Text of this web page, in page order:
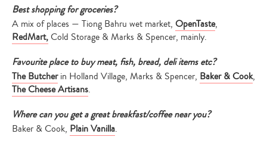
Best shopping for groceries?
A mix of places — Tiong Bahru wet market, OpenTaste,
RedMart,Cold Storage & Marks & Spencer, mainly.
Favourite place to buy meat, fish, bread, deli items etc?
The Butcherin Holland Village, Marks & Spencer, Baker & Cook,
The Cheese Artisans.
Where can you get a great breakfast/coffee near you?
Baker & Cook, Plain Vanilla.